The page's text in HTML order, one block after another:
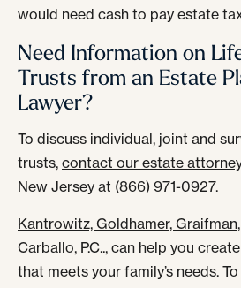
would need cash to pay estate
Need Information on
Trusts from an Estate
Lawyer?
To discuss individual, joint and
trusts, contact our estate
New Jersey at (866) 971-0927.
Kantrowitz, Goldhamer,
Carballo, P.C.., can help you
that meets your family’s needs.